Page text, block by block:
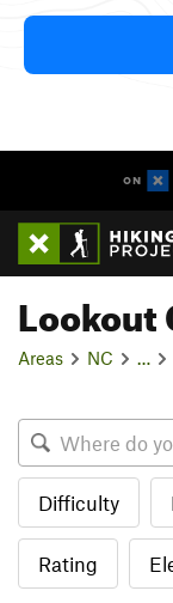
Lookout
Areas NC
Difficulty
Rating